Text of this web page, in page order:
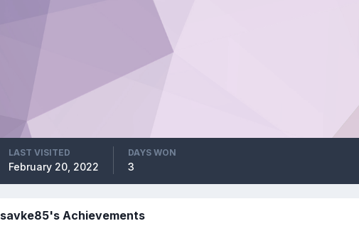
LAST VISITED
February 20, 2022
DAYS WON
3
savke85's Achievements